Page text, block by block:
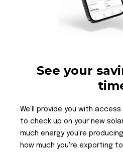
See your
We'll provide you with
to check up on your new
much energy you're
how much you're exporting